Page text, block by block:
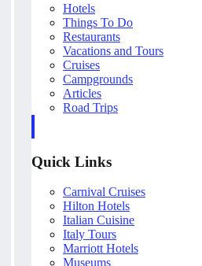
Hotels
Things To Do
Restaurants
Vacations and Tours
Cruises
Campgrounds
Articles
Road Trips
Quick Links
Carnival Cruises
Hilton Hotels
Italian Cuisine
Italy Tours
Marriott Hotels
Museums